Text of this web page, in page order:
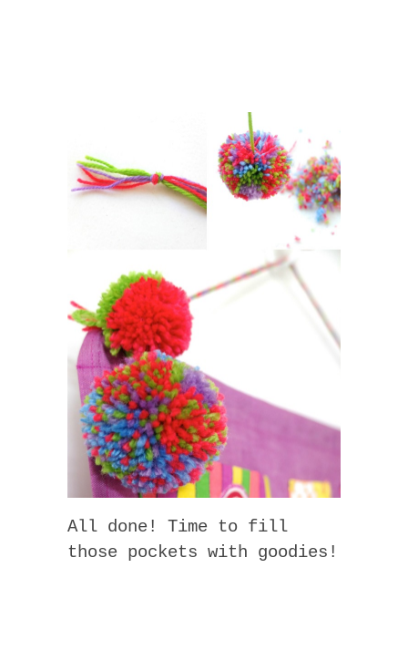
All done! Time to fill
those pockets with goodies!